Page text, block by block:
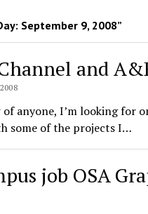
September 9, 2008”
and
anyone, I’m looking for
some of the projects I…
job OSA